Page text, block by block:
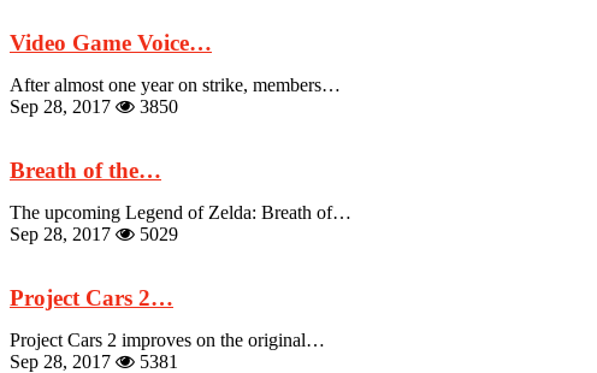
Video Game Voice…
After almost one year on strike, members…
Sep 28, 2017
3850
Breath of the…
The upcoming Legend of Zelda: Breath of…
Sep 28, 2017
5029
Project Cars 2…
Project Cars 2 improves on the original…
Sep 28, 2017
5381